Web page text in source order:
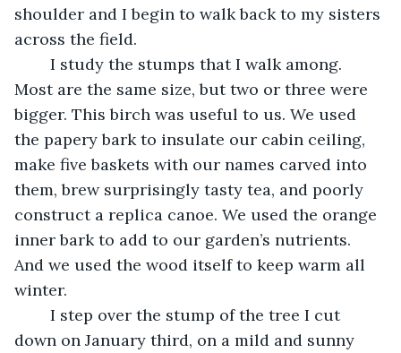
shoulder and I begin to walk back to my sisters
across the field.
Most are the same size, but two or three were
bigger. This birch was useful to us. We used
the papery bark to insulate our cabin ceiling,
make five baskets with our names carved into
them, brew surprisingly tasty tea, and poorly
construct a replica canoe. We used the orange
inner bark to add to our garden’s nutrients.
And we used the wood itself to keep warm all
winter.
down on January third, on a mild and sunny